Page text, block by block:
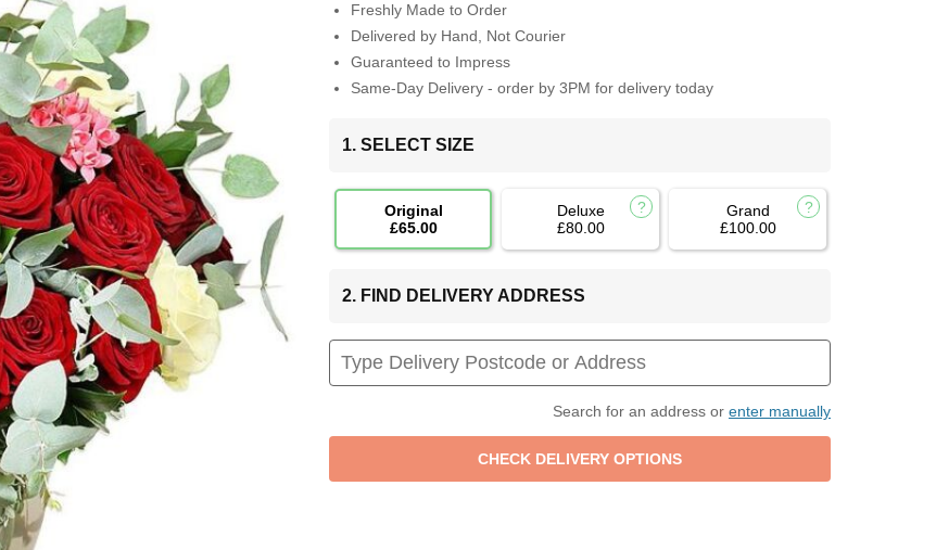
Freshly Made to Order
Delivered by Hand, Not Courier
Guaranteed to Impress
Same-Day Delivery - order by 3PM for delivery today
1. SELECT SIZE
Original
£65.00
Deluxe
£80.00
Grand
£100.00
2. FIND DELIVERY ADDRESS
Search for an address or enter manually